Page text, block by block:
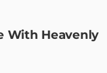
With Heavenly